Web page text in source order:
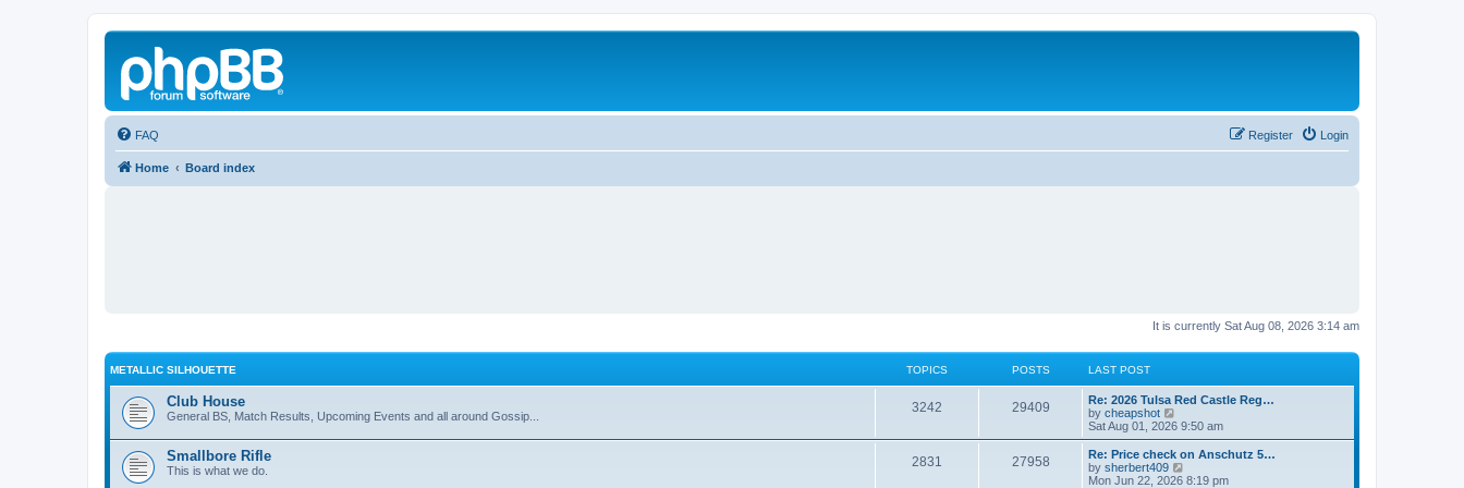
FAQ Login
Register
Home Board index
It is currently Sat Aug 08, 2026 3:14 am
METALLIC SILHOUETTE TOPICS POSTS LAST POST
Club House
General BS, Match Results, Upcoming Events and all around Gossip...
3242 29409P
s
L
a
s
t
p
o
s
Re: 2026 Tulsa Red Castle Reg…
by cheapshot
i
e
w
t
h
Sat Aug 01, 2026 9:50 am
Smallbore Rifle
This is what we do.
2831 27958P
L
a
s
Re: Price check on Anschutz 5…
by sherbert409
i
Mon Jun 22, 2026 8:19 pm